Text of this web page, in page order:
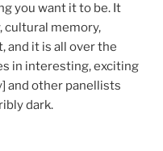
you want it to be. It
cultural memory,
and it is all over the
in interesting, exciting
and other panellists
dark.